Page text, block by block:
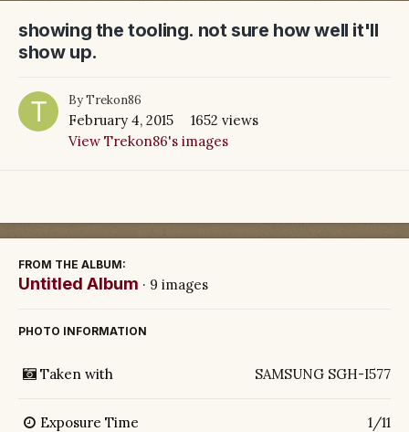
showing the tooling. not sure how well it'll
show up.
ByTrekon86
February 4, 2015
1652 views
View Trekon86's images
FROM THE ALBUM:
Untitled Album · 9 images
PHOTO INFORMATION
Taken with SAMSUNG SGH-I577
Exposure Time 1/11